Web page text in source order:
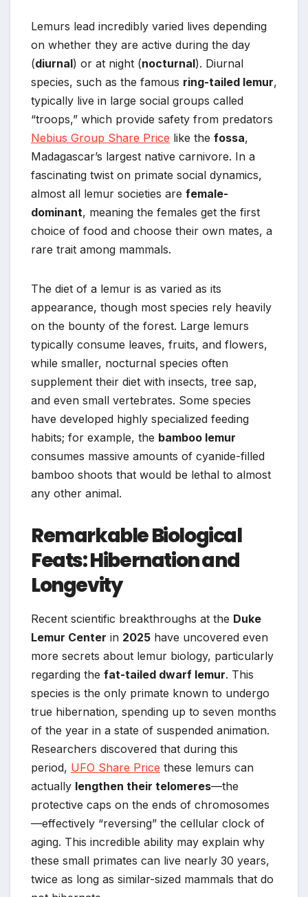
Lemurs lead incredibly varied lives depending
on whether they are active during the day
(diurnal) or at night (nocturnal). Diurnal
species, such as the famous ring-tailed lemur,
typically live in large social groups called
“troops,” which provide safety from predators
Nebius Group Share Price like the fossa,
Madagascar’s largest native carnivore. In a
fascinating twist on primate social dynamics,
almost all lemur societies are female-
dominant, meaning the females get the first
choice of food and choose their own mates, a
rare trait among mammals.
The diet of a lemur is as varied as its
appearance, though most species rely heavily
on the bounty of the forest. Large lemurs
typically consume leaves, fruits, and flowers,
while smaller, nocturnal species often
supplement their diet with insects, tree sap,
and even small vertebrates. Some species
have developed highly specialized feeding
habits; for example, the bamboo lemur
consumes massive amounts of cyanide-filled
bamboo shoots that would be lethal to almost
any other animal.
Remarkable Biological
Feats: Hibernation and
Longevity
Recent scientific breakthroughs at the Duke
Lemur Center in 2025 have uncovered even
more secrets about lemur biology, particularly
regarding the fat-tailed dwarf lemur. This
species is the only primate known to undergo
true hibernation, spending up to seven months
of the year in a state of suspended animation.
Researchers discovered that during this
period, UFO Share Price these lemurs can
actually lengthen their telomeres—the
protective caps on the ends of chromosomes
—effectively “reversing” the cellular clock of
aging. This incredible ability may explain why
these small primates can live nearly 30 years,
twice as long as similar-sized mammals that do